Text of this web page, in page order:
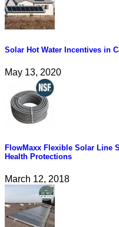
Solar Hot Water Incentives in
May 13, 2020
FlowMaxx Flexible Solar Line
Health Protections
March 12, 2018